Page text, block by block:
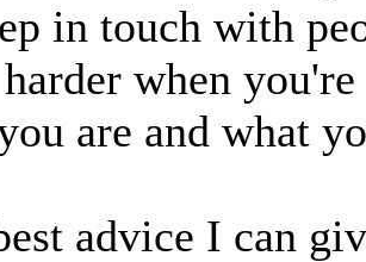
in touch with
when
are and what
advice I can